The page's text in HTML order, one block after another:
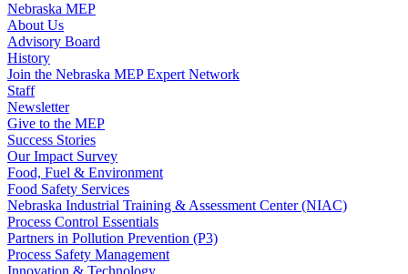
Nebraska MEP
About Us
Advisory Board
History
Join the Nebraska MEP Expert Network
Staff
Newsletter
Give to the MEP
Success Stories
Our Impact Survey
Food, Fuel & Environment
Food Safety Services
Nebraska Industrial Training & Assessment Center (NIAC)
Process Control Essentials
Partners in Pollution Prevention (P3)
Process Safety Management
Innovation & Technology